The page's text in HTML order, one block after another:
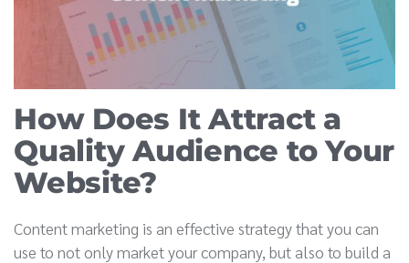
How Does It Attract a
Quality Audience to Your
Website?
Content marketing is an effective strategy that you can
use to not only market your company, but also to build a